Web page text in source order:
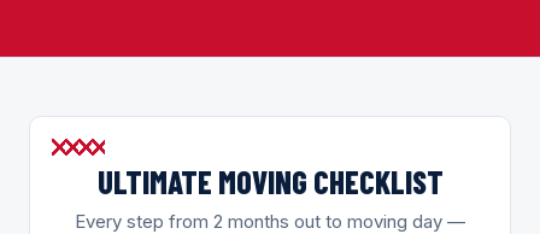
ULTIMATE MOVING CHECKLIST
Every step from 2 months out to moving day —